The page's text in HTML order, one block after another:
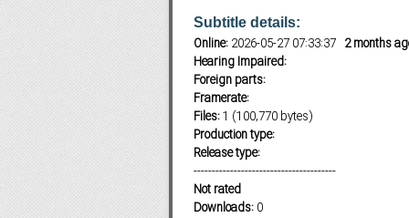
Subf2m 3.0
Subtitle details:
Online:2026-05-27 07:33:37 2 months
Hearing Impaired:
Foreign parts:
Framerate:
Files:1 (100,770 bytes)
Production type:
Release type:
---------------------------------------
Not rated
Downloads:0